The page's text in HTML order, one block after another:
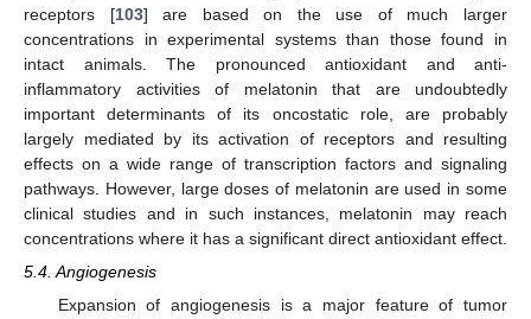
receptors [103] are based on the use of much larger
concentrations in experimental systems than those found in
intact animals. The pronounced antioxidant and anti-
inflammatory activities of melatonin that are undoubtedly
important determinants of its oncostatic role, are probably
largely mediated by its activation of receptors and resulting
effects on a wide range of transcription factors and signaling
pathways. However, large doses of melatonin are used in some
clinical studies and in such instances, melatonin may reach
concentrations where it has a significant direct antioxidant effect.
5.4. Angiogenesis
Expansion of angiogenesis is a major feature of tumor